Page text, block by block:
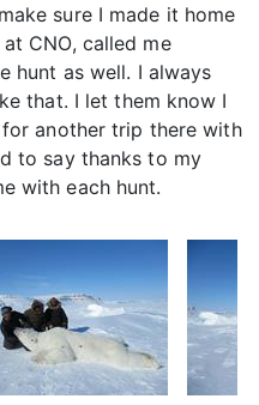
sure I made it home
CNO, called me
hunt as well. I always
that. I let them know I
another trip there with
to say thanks to my
with each hunt.